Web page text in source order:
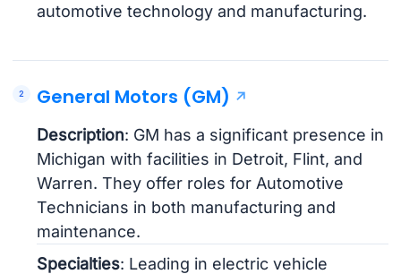
automotive technology and manufacturing.
General Motors (GM)
Description: GM has a significant presence in
Michigan with facilities in Detroit, Flint, and
Warren. They offer roles for Automotive
Technicians in both manufacturing and
maintenance.
Specialties: Leading in electric vehicle